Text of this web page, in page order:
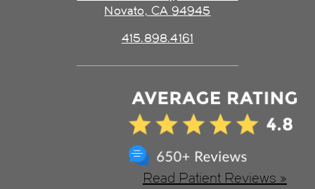
Novato, CA 94945
415.898.4161
Read Patient Reviews »